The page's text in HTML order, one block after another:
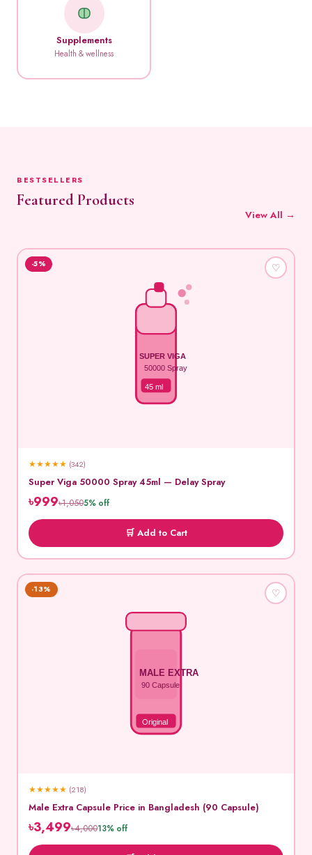
Supplements
Health & wellness
BESTSELLERS
Featured Products
View All →
SUPER VIGA
50000 Spray
45 ml
-5% ♡
★★★★★ (342)
Super Viga 50000 Spray 45ml — Delay Spray
৳999৳1,0505% off
🛒 Add to Cart
MALE EXTRA
90 Capsule
Original
-13% ♡
★★★★★ (218)
Male Extra Capsule Price in Bangladesh (90 Capsule)
৳3,499৳4,00013% off